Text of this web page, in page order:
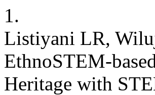
1.
Listiyani LR,
EthnoSTEM-
Heritage with